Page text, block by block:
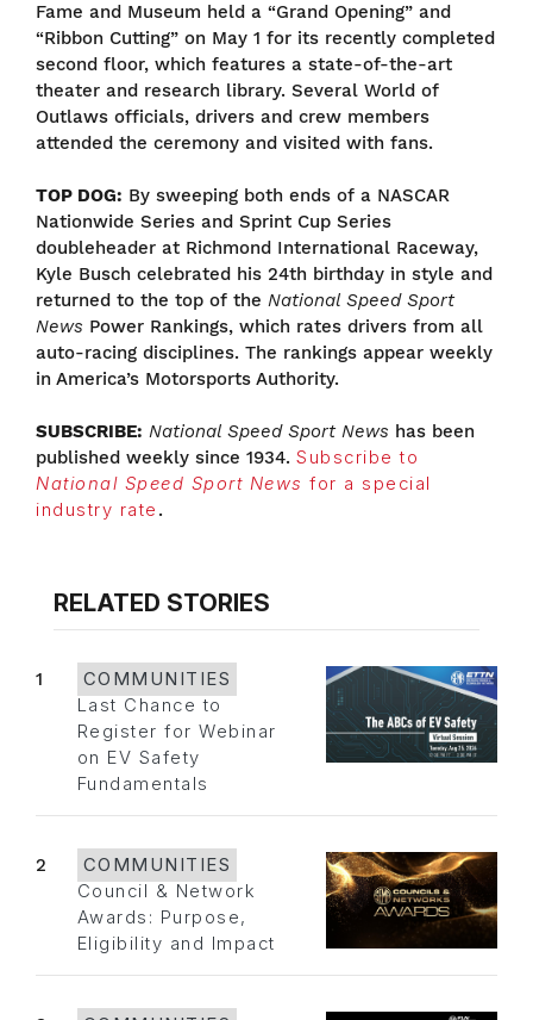
Fame and Museum held a “Grand Opening” and
“Ribbon Cutting” on May 1 for its recently completed
second floor, which features a state-of-the-art
theater and research library. Several World of
Outlaws officials, drivers and crew members
attended the ceremony and visited with fans.
TOP DOG: By sweeping both ends of a NASCAR
Nationwide Series and Sprint Cup Series
doubleheader at Richmond International Raceway,
Kyle Busch celebrated his 24th birthday in style and
returned to the top of the National Speed Sport
News Power Rankings, which rates drivers from all
auto-racing disciplines. The rankings appear weekly
in America’s Motorsports Authority.
SUBSCRIBE: National Speed Sport News has been
published weekly since 1934. Subscribe to
National Speed Sport News for a special
industry rate .
RELATED STORIES
1
COMMUNITIES
Last Chance to
Register for Webinar
on EV Safety
Fundamentals
2
COMMUNITIES
Council & Network
Awards: Purpose,
Eligibility and Impact